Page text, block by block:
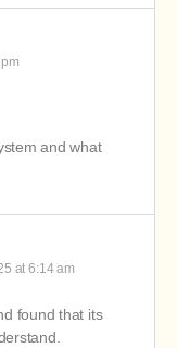
and what
at 6:14 am
found that its